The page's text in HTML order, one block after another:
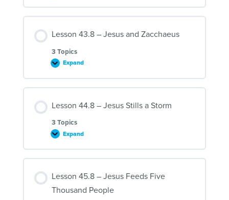
–
Jesus
Mary
Martha
Lesson 43.8 – Jesus and Zacchaeus
3 Topics
Expand
Lesson
–
Jesus
Zacchaeus
Lesson 44.8 – Jesus Stills a Storm
3 Topics
Expand
Lesson
–
Jesus
a
Lesson 45.8 – Jesus Feeds Five
Thousand People